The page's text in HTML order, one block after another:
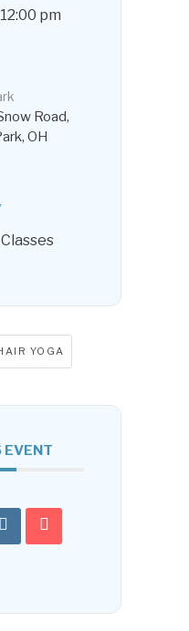
pm
Road,
OH
YOGA
EVENT